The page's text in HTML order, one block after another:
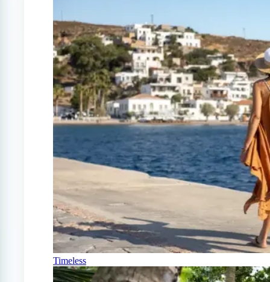
Timeless